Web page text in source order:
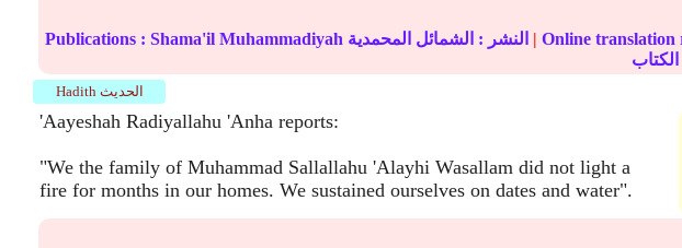
Publications : Shama'il Muhammadiyah النشر : الشمائل المحمدية |
Hadith الحديث
'Aayeshah Radiyallahu 'Anha reports:
"We the family of Muhammad Sallallahu 'Alayhi Wasallam did not light a
fire for months in our homes. We sustained ourselves on dates and water".